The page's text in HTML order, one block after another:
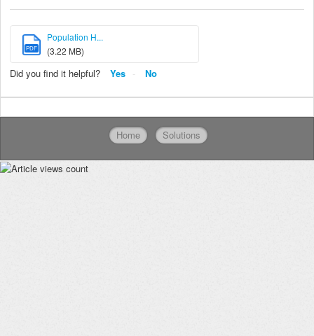
PDF
Population H...
(3.22 MB)
Did you find it helpful? Yes No
Home Solutions